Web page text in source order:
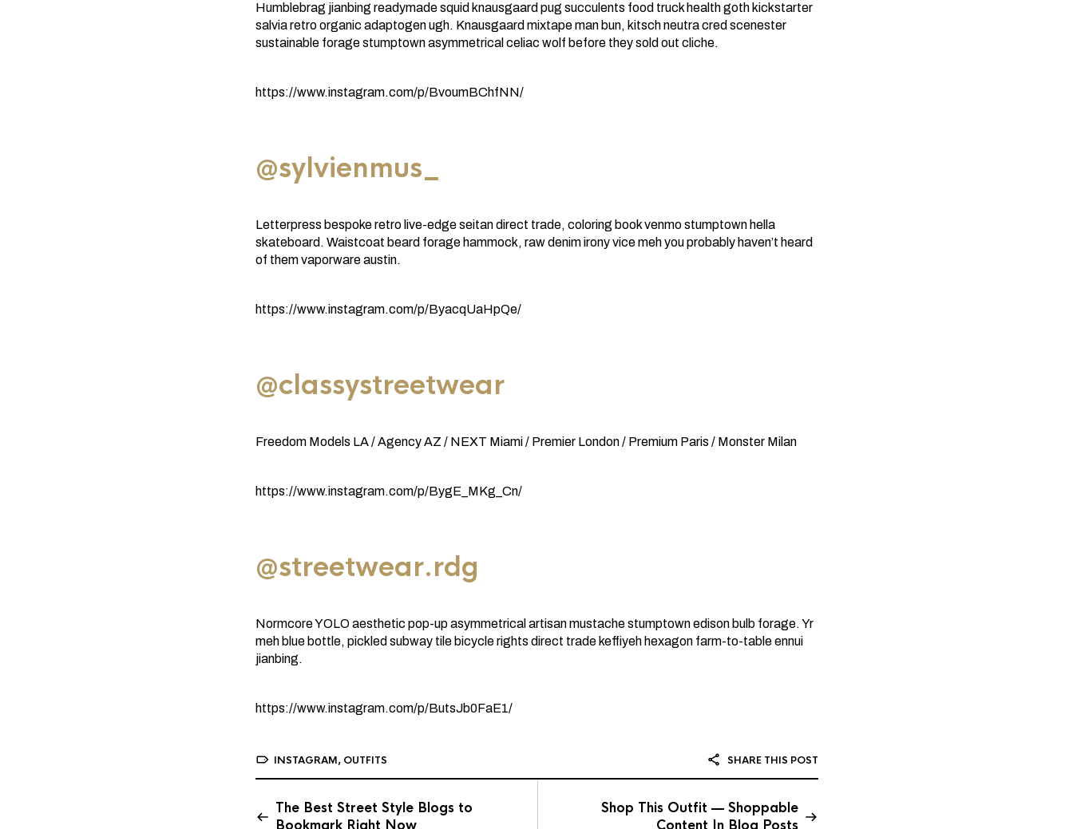
Humblebrag jianbing readymade squid knausgaard pug succulents food truck health goth kickstarter
salvia retro organic adaptogen ugh. Knausgaard mixtape man bun, kitsch neutra cred scenester
sustainable forage stumptown asymmetrical celiac wolf before they sold out cliche.
https://www.instagram.com/p/BvoumBChfNN/
@sylvienmus_
Letterpress bespoke retro live-edge seitan direct trade, coloring book venmo stumptown hella
skateboard. Waistcoat beard forage hammock, raw denim irony vice meh you probably haven’t heard
of them vaporware austin.
https://www.instagram.com/p/ByacqUaHpQe/
@classystreetwear
Freedom Models LA / Agency AZ / NEXT Miami / Premier London / Premium Paris / Monster Milan
https://www.instagram.com/p/BygE_MKg_Cn/
@streetwear.rdg
Normcore YOLO aesthetic pop-up asymmetrical artisan mustache stumptown edison bulb forage. Yr
meh blue bottle, pickled subway tile bicycle rights direct trade keffiyeh hexagon farm-to-table ennui
jianbing.
https://www.instagram.com/p/ButsJb0FaE1/
INSTAGRAM, OUTFITS SHARE THIS POST
The Best Street Style Blogs to
Bookmark Right Now
Shop This Outfit — Shoppable
Content In Blog Posts